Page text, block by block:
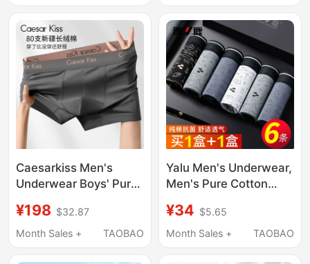
Silk Four-Corner Shorts
for Men
Caesarkiss Men's
Underwear Boys' Pure
2026 New
Antibacterial Large
¥198 $32.87
Month Sales +
TAOBAO
Yalu Men's Underwear,
Men's Pure Cotton
Four-Corner Shorts,
All-Cotton Genuine
¥34 $5.65
Month Sales +
TAOBAO